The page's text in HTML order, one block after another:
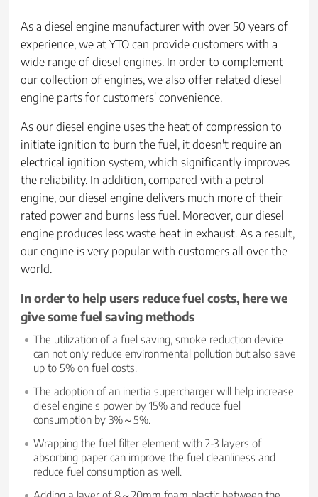
As a diesel engine manufacturer with over 50 years of
experience, we at YTO can provide customers with a
wide range of diesel engines. In order to complement
our collection of engines, we also offer related diesel
engine parts for customers' convenience.
As our diesel engine uses the heat of compression to
initiate ignition to burn the fuel, it doesn't require an
electrical ignition system, which significantly improves
the reliability. In addition, compared with a petrol
engine, our diesel engine delivers much more of their
rated power and burns less fuel. Moreover, our diesel
engine produces less waste heat in exhaust. As a result,
our engine is very popular with customers all over the
world.
In order to help users reduce fuel costs, here we
give some fuel saving methods
The utilization of a fuel saving, smoke reduction device
can not only reduce environmental pollution but also save
up to 5% on fuel costs.
The adoption of an inertia supercharger will help increase
diesel engine's power by 15% and reduce fuel
consumption by 3%～5%.
Wrapping the fuel filter element with 2-3 layers of
absorbing paper can improve the fuel cleanliness and
reduce fuel consumption as well.
Adding a layer of 8～20mm foam plastic between the